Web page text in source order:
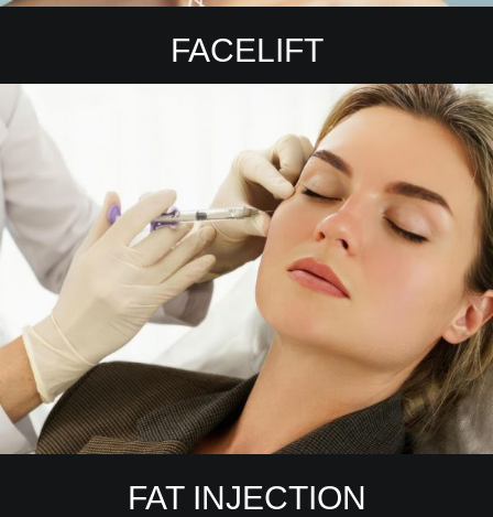
FACELIFT
FAT INJECTION